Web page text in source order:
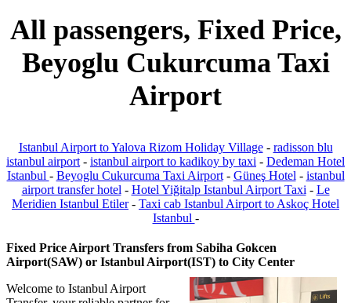
All passengers, Fixed Price,
Beyoglu Cukurcuma Taxi
Airport
Istanbul Airport to Yalova Rizom Holiday Village- radisson blu
istanbul airport - istanbul airport to kadikoy by taxi - Dedeman Hotel
Istanbul - Beyoglu Cukurcuma Taxi Airport- Güneş Hotel - istanbul
airport transfer hotel - Hotel Yiğitalp Istanbul Airport Taxi - Le
Meridien Istanbul Etiler- Taxi cab Istanbul Airport to Askoç Hotel
Istanbul -
Fixed Price Airport Transfers from Sabiha Gokcen
Airport(SAW) or Istanbul Airport(IST) to City Center
Welcome to Istanbul Airport